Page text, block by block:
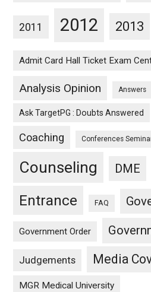
2011 2012 2013
Admit Card Hall Ticket Exam
Analysis Opinion Answers
Ask TargetPG : Doubts Answered
Coaching Conferences
Counseling DME
Entrance FAQ
Government Order
Judgements Media
MGR Medical University